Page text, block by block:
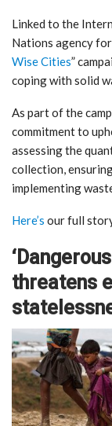
Linked to the
Nations agency for
Wise Cities”
coping with solid
As part of the
commitment to
assessing the
collection,
implementing
Here’s our full
threatens